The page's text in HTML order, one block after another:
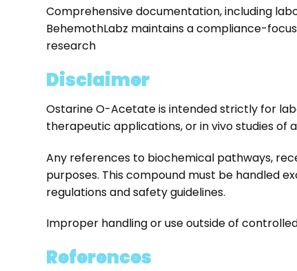
Comprehensive documentation, including
BehemothLabz maintains a compliance-
research
Disclaimer
Ostarine O-Acetate is intended strictly for
therapeutic applications, or in vivo studies of
Any references to biochemical pathways,
purposes. This compound must be handled
regulations and safety guidelines.
Improper handling or use outside of
References